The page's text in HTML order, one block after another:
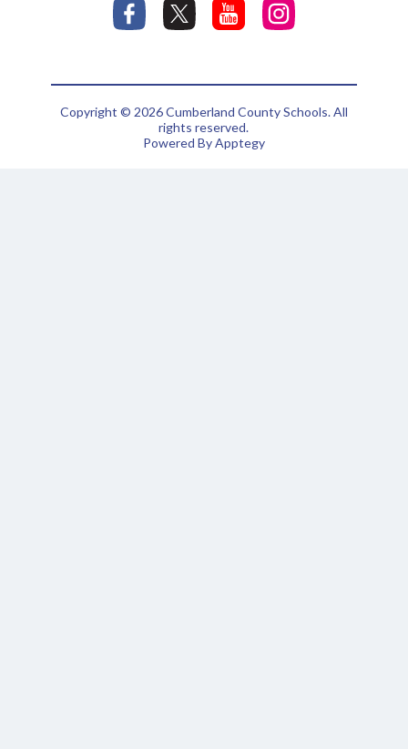
Copyright © 2026 Cumberland County Schools. All
rights reserved.
Powered ByApptegy